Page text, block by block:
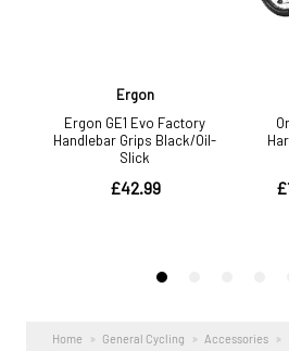
Home General Cycling Accessories